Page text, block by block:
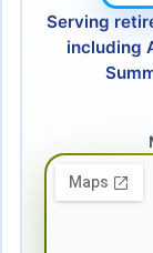
Serving
including